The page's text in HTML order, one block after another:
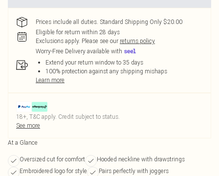
Prices include all duties. Standard Shipping Only $20.00
Eligible for return within 28 days
Exclusions apply. Please see our returns policy
Worry-Free Delivery available with
Extend your return window to 35 days
100% protection against any shipping mishaps
Learn more
18+, T&C apply. Credit subject to status.
See more
At a Glance
Oversized cut for comfort
Hooded neckline with drawstrings
Embroidered logo for style
Pairs perfectly with joggers